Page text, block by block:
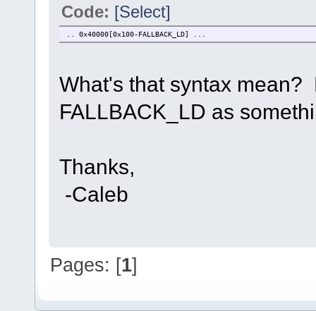
Code: [Select]
.. 0x40000[0x100-FALLBACK_LD] ...
What's that syntax mean?
FALLBACK_LD as
Thanks,
-Caleb
Pages: [1]